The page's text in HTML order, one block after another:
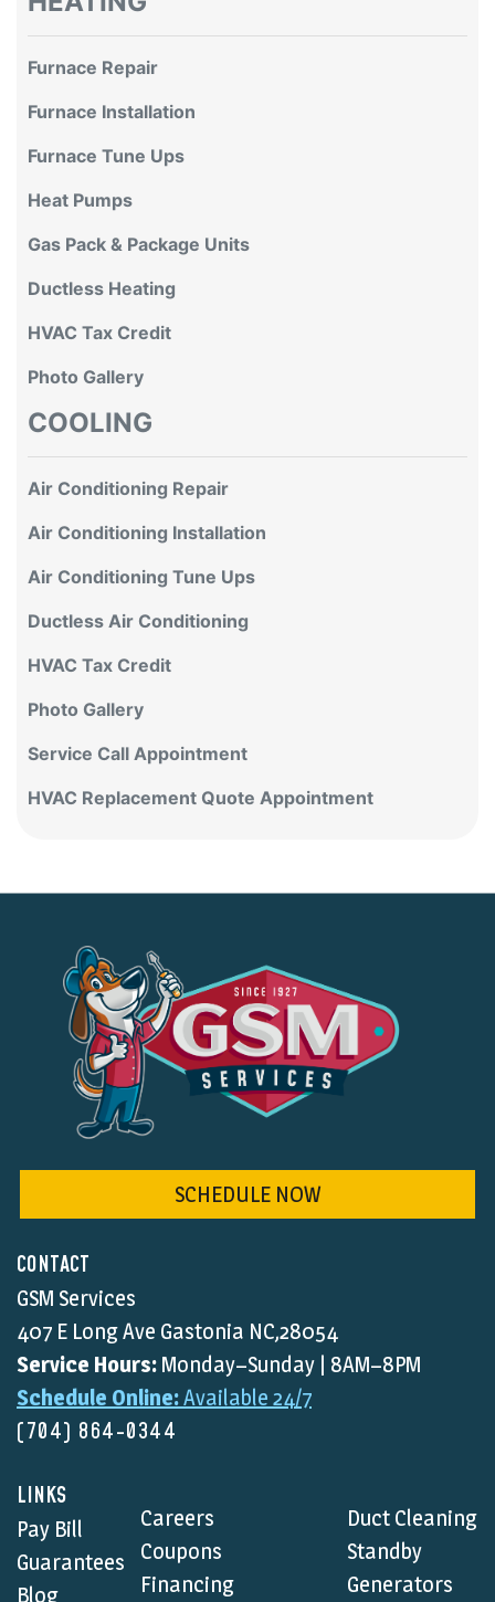
Furnace Repair
Furnace Installation
Furnace Tune Ups
Heat Pumps
Gas Pack & Package Units
Ductless Heating
HVAC Tax Credit
Photo Gallery
COOLING
Air Conditioning Repair
Air Conditioning Installation
Air Conditioning Tune Ups
Ductless Air Conditioning
HVAC Tax Credit
Photo Gallery
Service Call Appointment
HVAC Replacement Quote Appointment
GSM Services
407 E Long Ave Gastonia NC,28054
Service Hours: Monday–Sunday | 8AM–8PM
Schedule Online:Available 24/7
(704) 864-0344
Pay Bill
Guarantees
Blog
Coupons
Financing
Heating
Standby
Generators
Home
SCHEDULE NOW